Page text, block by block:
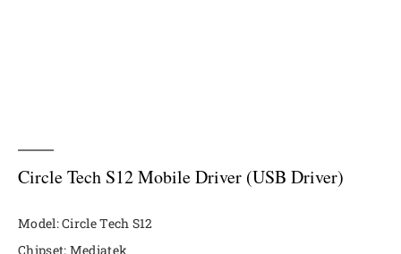
Circle Tech S12 Mobile Driver (USB Driver)
Model: Circle Tech S12
Chipset: Mediatek